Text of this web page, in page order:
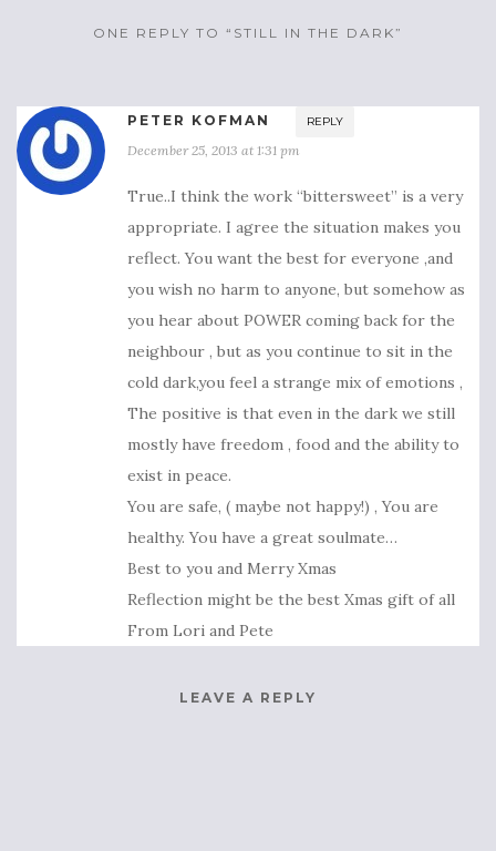
ONE REPLY TO “STILL IN THE DARK”
PETER KOFMAN REPLY
December 25, 2013 at 1:31 pm
True..I think the work “bittersweet” is a very
appropriate. I agree the situation makes you
reflect. You want the best for everyone ,and
you wish no harm to anyone, but somehow as
you hear about POWER coming back for the
neighbour , but as you continue to sit in the
cold dark,you feel a strange mix of emotions ,
The positive is that even in the dark we still
mostly have freedom , food and the ability to
exist in peace.
You are safe, ( maybe not happy!) , You are
healthy. You have a great soulmate…
Best to you and Merry Xmas
Reflection might be the best Xmas gift of all
From Lori and Pete
LEAVE A REPLY